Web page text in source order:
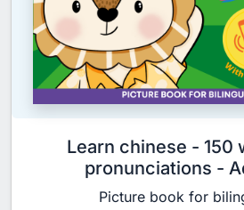
Learn chinese - 150
pronunciations -
Picture book for